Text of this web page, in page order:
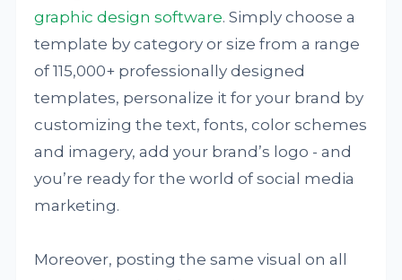
graphic design software. Simply choose a
template by category or size from a range
of 115,000+ professionally designed
templates, personalize it for your brand by
customizing the text, fonts, color schemes
and imagery, add your brand’s logo - and
you’re ready for the world of social media
marketing.
Moreover, posting the same visual on all